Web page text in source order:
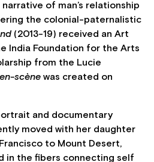
of man’s relationship
the colonial-paternalistic
(2013-19) received an Art
India Foundation for the Arts
from the Lucie
scène was created on
and documentary
moved with her daughter
to Mount Desert,
in the fibers connecting self